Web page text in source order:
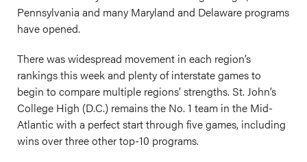
Pennsylvania and many Maryland and Delaware programs
have opened.
There was widespread movement in each region’s
rankings this week and plenty of interstate games to
begin to compare multiple regions’ strengths. St. John’s
College High (D.C.) remains the No. 1 team in the Mid-
Atlantic with a perfect start through five games, including
wins over three other top-10 programs.